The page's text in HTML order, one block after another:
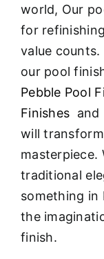
world, Our
for
value
our pool
Pebble Pool
Finishes and
will
masterpiece.
traditional
something in
the
finish.